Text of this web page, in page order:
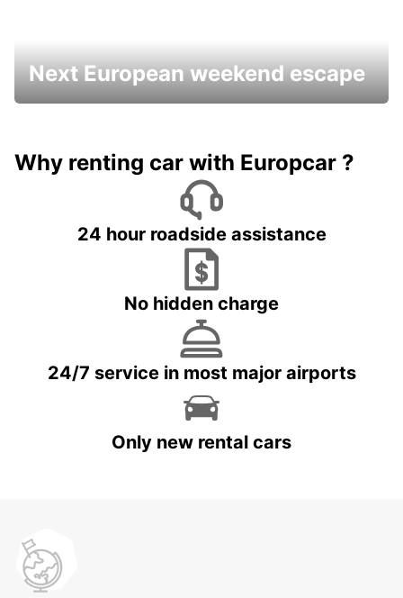
Next European weekend escape
Why renting car with Europcar ?
24 hour roadside assistance
No hidden charge
24/7 service in most major airports
Only new rental cars